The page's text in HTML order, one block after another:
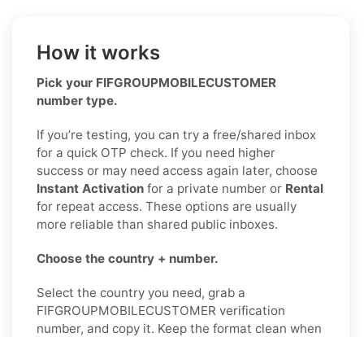
How it works
Pick your FIFGROUPMOBILECUSTOMER
number type.
If you’re testing, you can try a free/shared inbox
for a quick OTP check. If you need higher
success or may need access again later, choose
Instant Activation for a private number or Rental
for repeat access. These options are usually
more reliable than shared public inboxes.
Choose the country + number.
Select the country you need, grab a
FIFGROUPMOBILECUSTOMER verification
number, and copy it. Keep the format clean when